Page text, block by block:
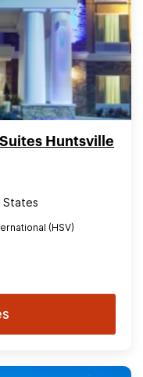
Huntsville
States
(HSV)